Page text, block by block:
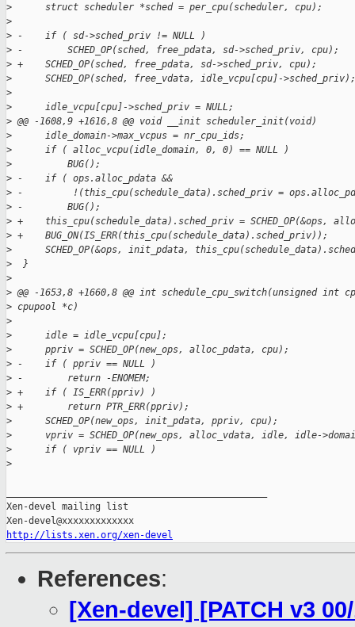
>
      struct scheduler *sched = per_cpu(scheduler, cpu);
>
> -    if ( sd->sched_priv != NULL )
> -        SCHED_OP(sched, free_pdata, sd->sched_priv, cpu);
> +    SCHED_OP(sched, free_pdata, sd->sched_priv, cpu);
>
      SCHED_OP(sched, free_vdata, idle_vcpu[cpu]->sched_priv);
>
>
      idle_vcpu[cpu]->sched_priv = NULL;
> @@ -1608,9 +1616,8 @@ void __init scheduler_init(void)
>
      idle_domain->max_vcpus = nr_cpu_ids;
>
      if ( alloc_vcpu(idle_domain, 0, 0) == NULL )
>
          BUG();
> -    if ( ops.alloc_pdata &&
> -         !(this_cpu(schedule_data).sched_priv =
> -        BUG();
> +    this_cpu(schedule_data).sched_priv = SCHED_OP(&ops,
> +    BUG_ON(IS_ERR(this_cpu(schedule_data).sched_priv));
>
SCHED_OP(&ops, init_pdata,
>
  }
>
> @@ -1653,8 +1660,8 @@ int schedule_cpu_switch(unsigned
> cpupool *c)
>
>
      idle = idle_vcpu[cpu];
>
      ppriv = SCHED_OP(new_ops, alloc_pdata, cpu);
> -    if ( ppriv == NULL )
> -        return -ENOMEM;
> +    if ( IS_ERR(ppriv) )
> +        return PTR_ERR(ppriv);
>
      SCHED_OP(new_ops, init_pdata, ppriv, cpu);
>
vpriv = SCHED_OP(new_ops, alloc_vdata, idle, idle-
>
      if ( vpriv == NULL )
>
Xen-devel mailing list
http://lists.xen.org/xen-devel
References:
[Xen-devel] [PATCH v3